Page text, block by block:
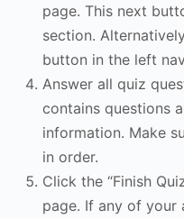
page. This next
section.
button in the left
Answer all quiz
contains questions
information. Make
in order.
Click the “Finish
page. If any of your